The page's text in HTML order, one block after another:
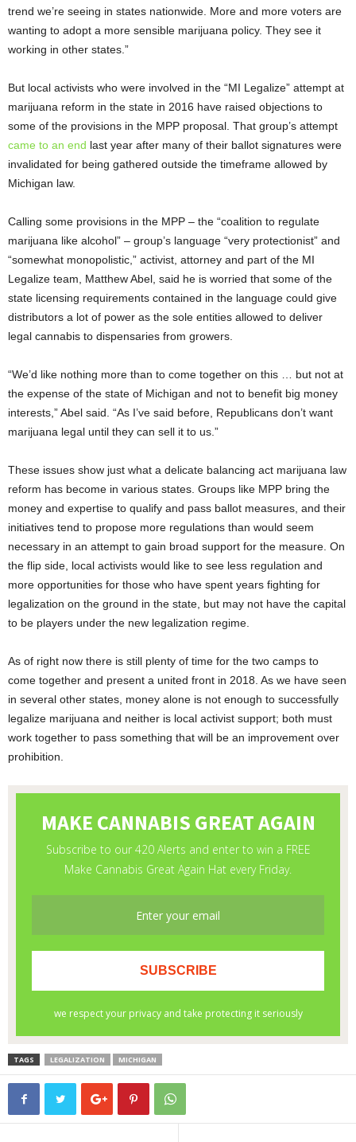
trend we’re seeing in states nationwide. More and more voters are
wanting to adopt a more sensible marijuana policy. They see it
working in other states.”
But local activists who were involved in the “MI Legalize” attempt at
marijuana reform in the state in 2016 have raised objections to
some of the provisions in the MPP proposal. That group’s attempt
came to an end last year after many of their ballot signatures were
invalidated for being gathered outside the timeframe allowed by
Michigan law.
Calling some provisions in the MPP – the “coalition to regulate
marijuana like alcohol” – group’s language “very protectionist” and
“somewhat monopolistic,” activist, attorney and part of the MI
Legalize team, Matthew Abel, said he is worried that some of the
state licensing requirements contained in the language could give
distributors a lot of power as the sole entities allowed to deliver
legal cannabis to dispensaries from growers.
“We’d like nothing more than to come together on this … but not at
the expense of the state of Michigan and not to benefit big money
interests,” Abel said. “As I’ve said before, Republicans don’t want
marijuana legal until they can sell it to us.”
These issues show just what a delicate balancing act marijuana law
reform has become in various states. Groups like MPP bring the
money and expertise to qualify and pass ballot measures, and their
initiatives tend to propose more regulations than would seem
necessary in an attempt to gain broad support for the measure. On
the flip side, local activists would like to see less regulation and
more opportunities for those who have spent years fighting for
legalization on the ground in the state, but may not have the capital
to be players under the new legalization regime.
As of right now there is still plenty of time for the two camps to
come together and present a united front in 2018. As we have seen
in several other states, money alone is not enough to successfully
legalize marijuana and neither is local activist support; both must
work together to pass something that will be an improvement over
prohibition.
TAGS LEGALIZATION MICHIGAN